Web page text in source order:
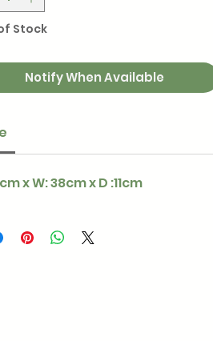
Stock
Notify When Available
x W: 38cm x D :11cm